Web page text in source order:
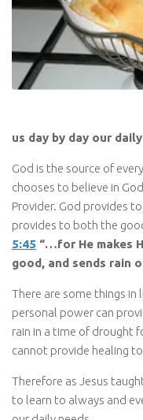
us day by day our
God is the source of
chooses to believe in
Provider. God provides
provides to both the
5:45 “…for He makes
good, and sends rain
There are some things
personal power can
rain in a time of drought
cannot provide healing
Therefore as Jesus
to learn to always and